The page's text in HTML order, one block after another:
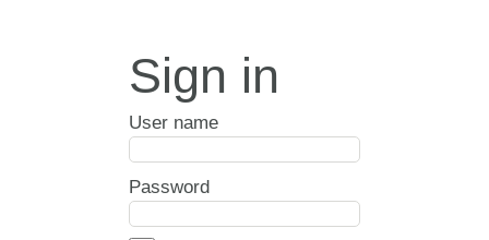
Sign in
User name
Password